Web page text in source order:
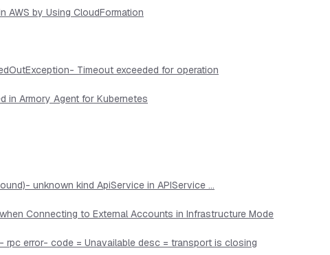
AWS by Using CloudFormation
Timeout exceeded for operation
in Armory Agent for Kubernetes
unknown kind ApiService in APIService ...
Connecting to External Accounts in Infrastructure Mode
rpc error- code = Unavailable desc = transport is closing